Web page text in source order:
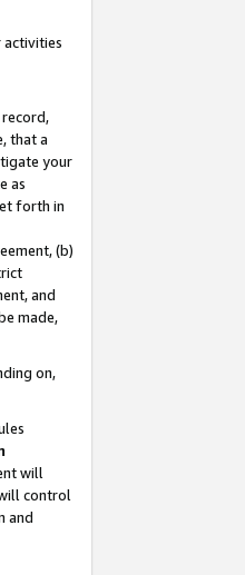
activities
that a
your
as
forth in
(b)
and
made,
on,
will
control
and